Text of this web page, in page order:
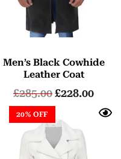
Men’s Black Cowhide
Leather Coat
£285.00£228.00
20% OFF